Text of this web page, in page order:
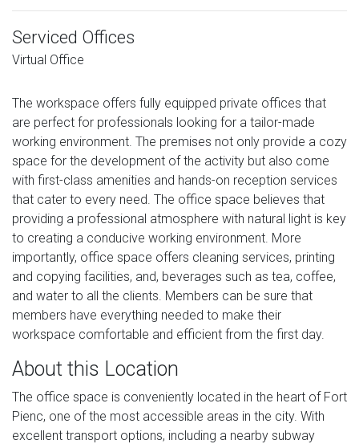
Serviced Offices
Virtual Office
The workspace offers fully equipped private offices that
are perfect for professionals looking for a tailor-made
working environment. The premises not only provide a cozy
space for the development of the activity but also come
with first-class amenities and hands-on reception services
that cater to every need. The office space believes that
providing a professional atmosphere with natural light is key
to creating a conducive working environment. More
importantly, office space offers cleaning services, printing
and copying facilities, and, beverages such as tea, coffee,
and water to all the clients. Members can be sure that
members have everything needed to make their
workspace comfortable and efficient from the first day.
About this Location
The office space is conveniently located in the heart of Fort
Pienc, one of the most accessible areas in the city. With
excellent transport options, including a nearby subway